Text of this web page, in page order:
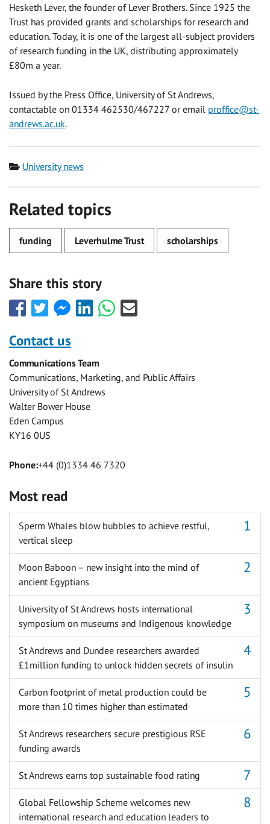
Hesketh Lever, the founder of Lever Brothers. Since 1925 the
Trust has provided grants and scholarships for research and
education. Today, it is one of the largest all-subject providers
of research funding in the UK, distributing approximately
£80m a year.
Issued by the Press Office, University of St Andrews,
contactable on 01334 462530/467227 or email proffice@st-
andrews.ac.uk.
Category
University news
Related topics
funding Leverhulme Trust scholarships
Share this story
Share
this
with
Facebook
Share
this
with
Twitter
Share
this
Facebook
Messenger
Share
this
Share
this
Share
this
Contact us
Communications Team
Communications, Marketing, and Public Affairs
University of St Andrews
Walter Bower House
Eden Campus
KY16 0US
Phone:+44 (0)1334 46 7320
Most read
Sperm Whales blow bubbles to achieve restful,
vertical sleep
Moon Baboon – new insight into the mind of
ancient Egyptians
University of St Andrews hosts international
symposium on museums and Indigenous knowledge
St Andrews and Dundee researchers awarded
£1million funding to unlock hidden secrets of insulin
Carbon footprint of metal production could be
more than 10 times higher than estimated
St Andrews researchers secure prestigious RSE
funding awards
St Andrews earns top sustainable food rating
Global Fellowship Scheme welcomes new
international research and education leaders to